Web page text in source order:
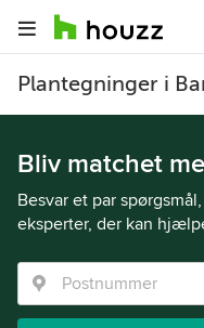
Plantegninger i
Bliv matchet
Besvar et par
eksperter, der kan